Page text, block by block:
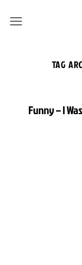
TAG
Funny – I